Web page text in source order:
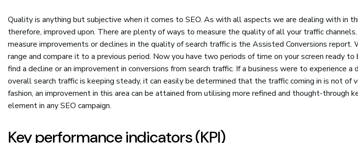
Quality is anything but subjective when it comes to SEO. As with all aspects we are dealing with in
therefore, improved upon. There are plenty of ways to measure the quality of all your traffic
measure improvements or declines in the quality of search traffic is the Assisted Conversions
range and compare it to a previous period. Now you have two periods of time on your screen ready
find a decline or an improvement in conversions from search traffic. If a business were to experience a
overall search traffic is keeping steady, it can easily be determined that the traffic coming in is not of
fashion, an improvement in this area can be attained from utilising more refined and thought-through
element in any SEO campaign.
Key performance indicators (KPI)